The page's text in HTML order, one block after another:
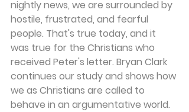
nightly news, we are surrounded by
hostile, frustrated, and fearful
people. That's true today, and it
was true for the Christians who
received Peter's letter. Bryan Clark
continues our study and shows how
we as Christians are called to
behave in an argumentative world.